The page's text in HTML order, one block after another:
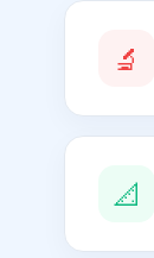
🔬
📐